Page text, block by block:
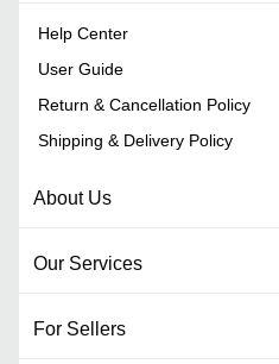
Help Center
User Guide
Return & Cancellation Policy
Shipping & Delivery Policy
About Us
Our Services
For Sellers